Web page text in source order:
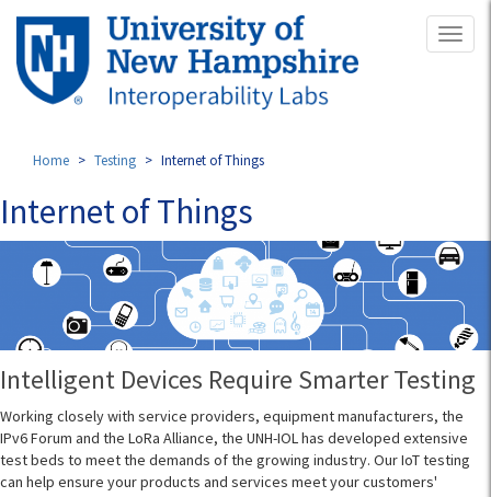
Skip
main
content
Home Testing Internet of Things
Internet of Things
Intelligent Devices Require Smarter Testing
Working closely with service providers, equipment manufacturers, the
IPv6 Forum and the LoRa Alliance, the UNH-IOL has developed extensive
test beds to meet the demands of the growing industry. Our IoT testing
can help ensure your products and services meet your customers'